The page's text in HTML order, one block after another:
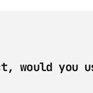
would you